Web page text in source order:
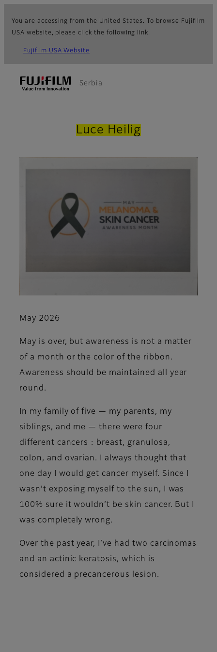
You are accessing from the United States. To browse Fujifilm
USA website, please click the following link.
Fujifilm USA Website
Serbia
Luce Heilig
May 2026
May is over, but awareness is not a matter
of a month or the color of the ribbon.
Awareness should be maintained all year
round.
In my family of five — my parents, my
siblings, and me — there were four
different cancers : breast, granulosa,
colon, and ovarian. I always thought that
one day I would get cancer myself. Since I
wasn’t exposing myself to the sun, I was
100% sure it wouldn’t be skin cancer. But I
was completely wrong.
Over the past year, I’ve had two carcinomas
and an actinic keratosis, which is
considered a precancerous lesion.